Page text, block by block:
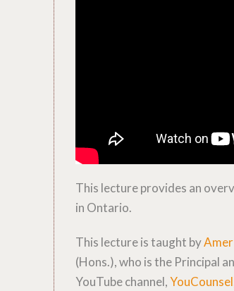
This lecture provides an
in Ontario.
This lecture is taught by
(Hons.), who is the Principal
YouTube channel,YouCounsel